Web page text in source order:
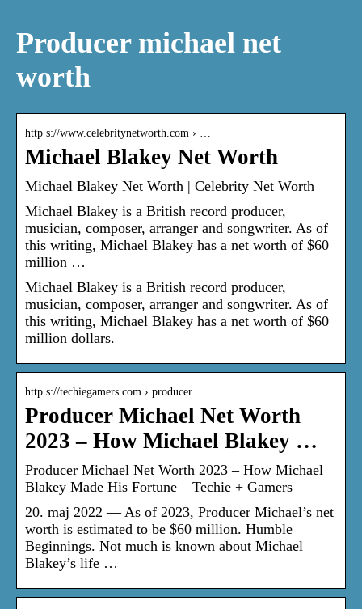
Producer michael net
worth
http s://www.celebritynetworth.com › …
Michael Blakey Net Worth
Michael Blakey Net Worth | Celebrity Net Worth
Michael Blakey is a British record producer,
musician, composer, arranger and songwriter. As of
this writing, Michael Blakey has a net worth of $60
million …
Michael Blakey is a British record producer,
musician, composer, arranger and songwriter. As of
this writing, Michael Blakey has a net worth of $60
million dollars.
http s://techiegamers.com › producer…
Producer Michael Net Worth
2023 – How Michael Blakey …
Producer Michael Net Worth 2023 – How Michael
Blakey Made His Fortune – Techie + Gamers
20. maj 2022 — As of 2023, Producer Michael’s net
worth is estimated to be $60 million. Humble
Beginnings. Not much is known about Michael
Blakey’s life …